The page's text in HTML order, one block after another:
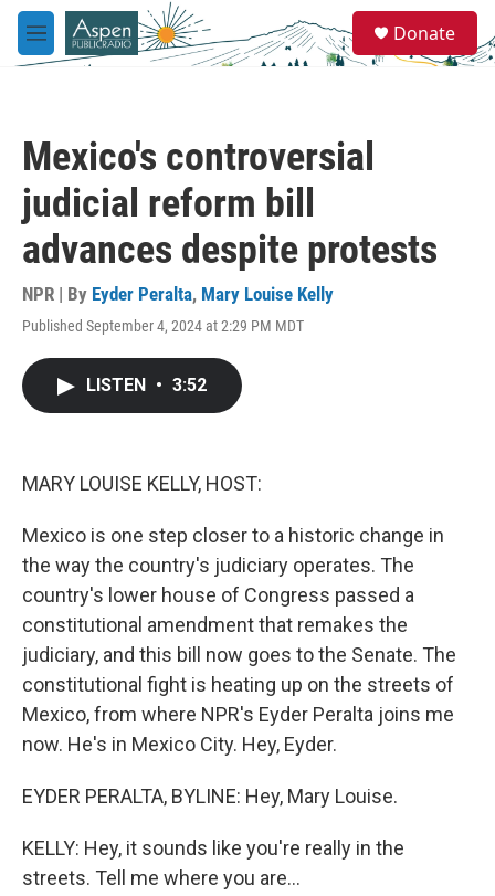
Skip to main content
M
e
e
a
Donate
Mexico's controversial
judicial reform bill
advances despite protests
NPR | By Eyder Peralta, Mary Louise Kelly
Published September 4, 2024 at 2:29 PM MDT
LISTEN • 3:52
MARY LOUISE KELLY, HOST:
Mexico is one step closer to a historic change in
the way the country's judiciary operates. The
country's lower house of Congress passed a
constitutional amendment that remakes the
judiciary, and this bill now goes to the Senate. The
constitutional fight is heating up on the streets of
Mexico, from where NPR's Eyder Peralta joins me
now. He's in Mexico City. Hey, Eyder.
EYDER PERALTA, BYLINE: Hey, Mary Louise.
KELLY: Hey, it sounds like you're really in the
streets. Tell me where you are...